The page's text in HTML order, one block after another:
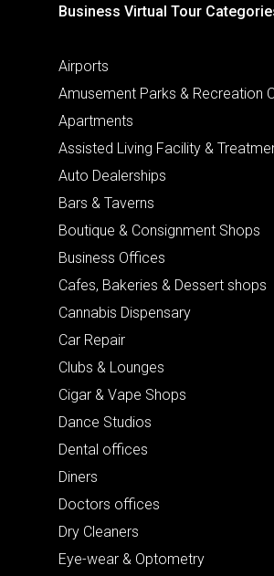
Business Virtual Tour
Airports
Amusement Parks & Recreation
Apartments
Assisted Living Facility &
Auto Dealerships
Bars & Taverns
Boutique & Consignment Shops
Business Offices
Cafes, Bakeries & Dessert shops
Cannabis Dispensary
Car Repair
Clubs & Lounges
Cigar & Vape Shops
Dance Studios
Dental offices
Diners
Doctors offices
Dry Cleaners
Eye-wear & Optometry